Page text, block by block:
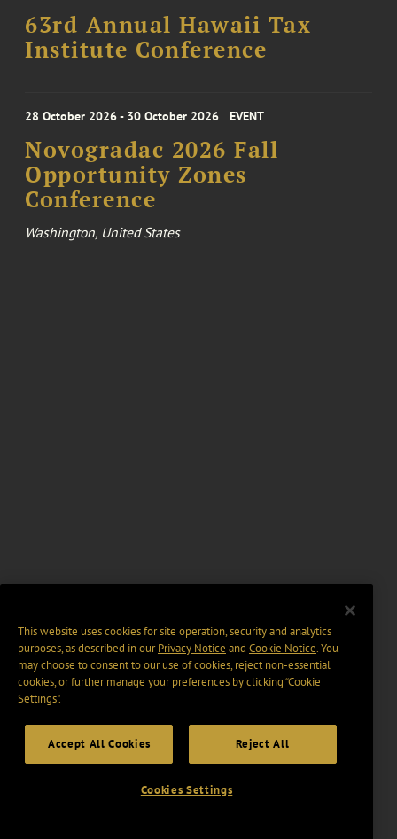
63rd Annual Hawaii Tax
Institute Conference
28 October 2026 - 30 October 2026 EVENT
Novogradac 2026 Fall
Opportunity Zones
Conference
Washington, United States
This website uses cookies for site operation, security and analytics
purposes, as described in ourPrivacy Notice and Cookie Notice. You
may choose to consent to our use of cookies, reject non-essential
cookies, or further manage your preferences by clicking “Cookie
Settings".
Accept All Cookies Reject All
Cookies Settings